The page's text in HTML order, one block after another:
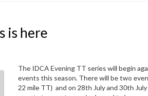
is here
The IDCA Evening TT series will begin
events this season. There will be two
22 mile TT) and on 28th July and 30th